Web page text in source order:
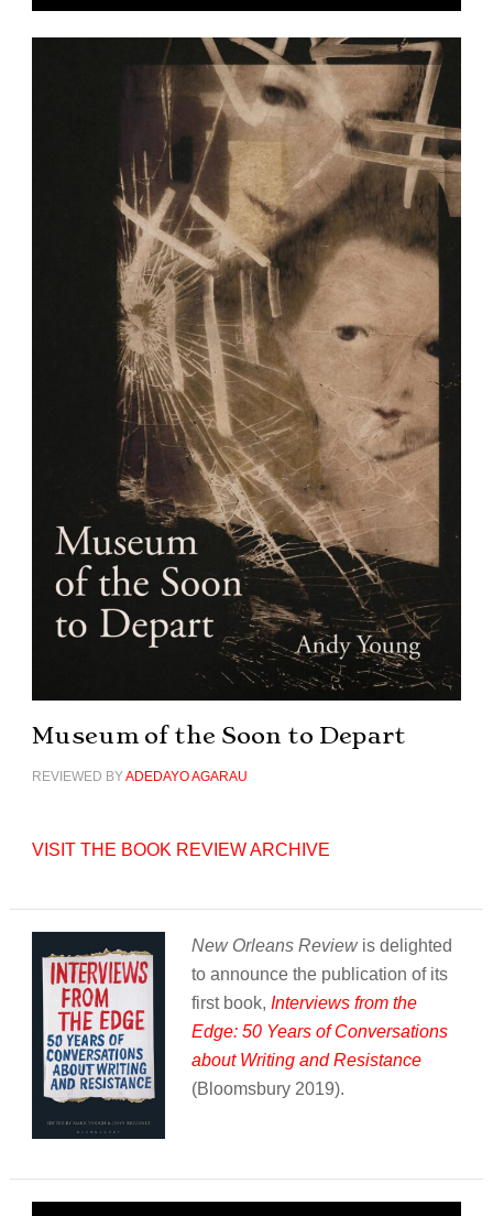
Museum of the Soon to Depart
REVIEWED BYADEDAYO AGARAU
VISIT THE BOOK REVIEW ARCHIVE
New Orleans Reviewis delighted
to announce the publication of its
first book, Interviews from the
Edge: 50 Years of Conversations
about Writing and Resistance
(Bloomsbury 2019).